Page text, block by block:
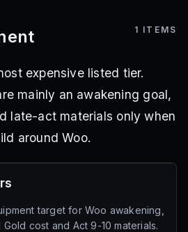
1 ITEMS
expensive listed tier.
mainly an awakening goal,
late-act materials only when
around Woo.
target for Woo awakening,
cost and Act 9-10 materials.